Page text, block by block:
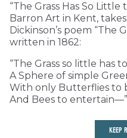
“The Grass Has So Little
Barron Art in Kent,
Dickinson’s poem “The
written in 1862:
“The Grass so little has
A Sphere of simple
With only Butterflies to
And Bees to entertain—”
KEEP